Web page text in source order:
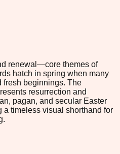
renewal—core themes of
hatch in spring when many
fresh beginnings. The
resurrection and
pagan, and secular Easter
a timeless visual shorthand for